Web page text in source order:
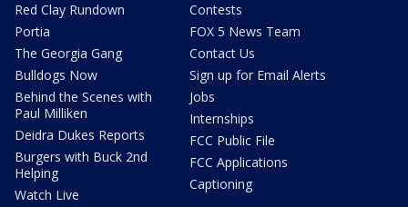
Red Clay Rundown
Portia
The Georgia Gang
Bulldogs Now
Behind the Scenes with
Paul Milliken
Deidra Dukes Reports
Burgers with Buck 2nd
Helping
Watch Live
Contests
FOX 5 News Team
Contact Us
Sign up for Email Alerts
Jobs
Internships
FCC Public File
FCC Applications
Captioning